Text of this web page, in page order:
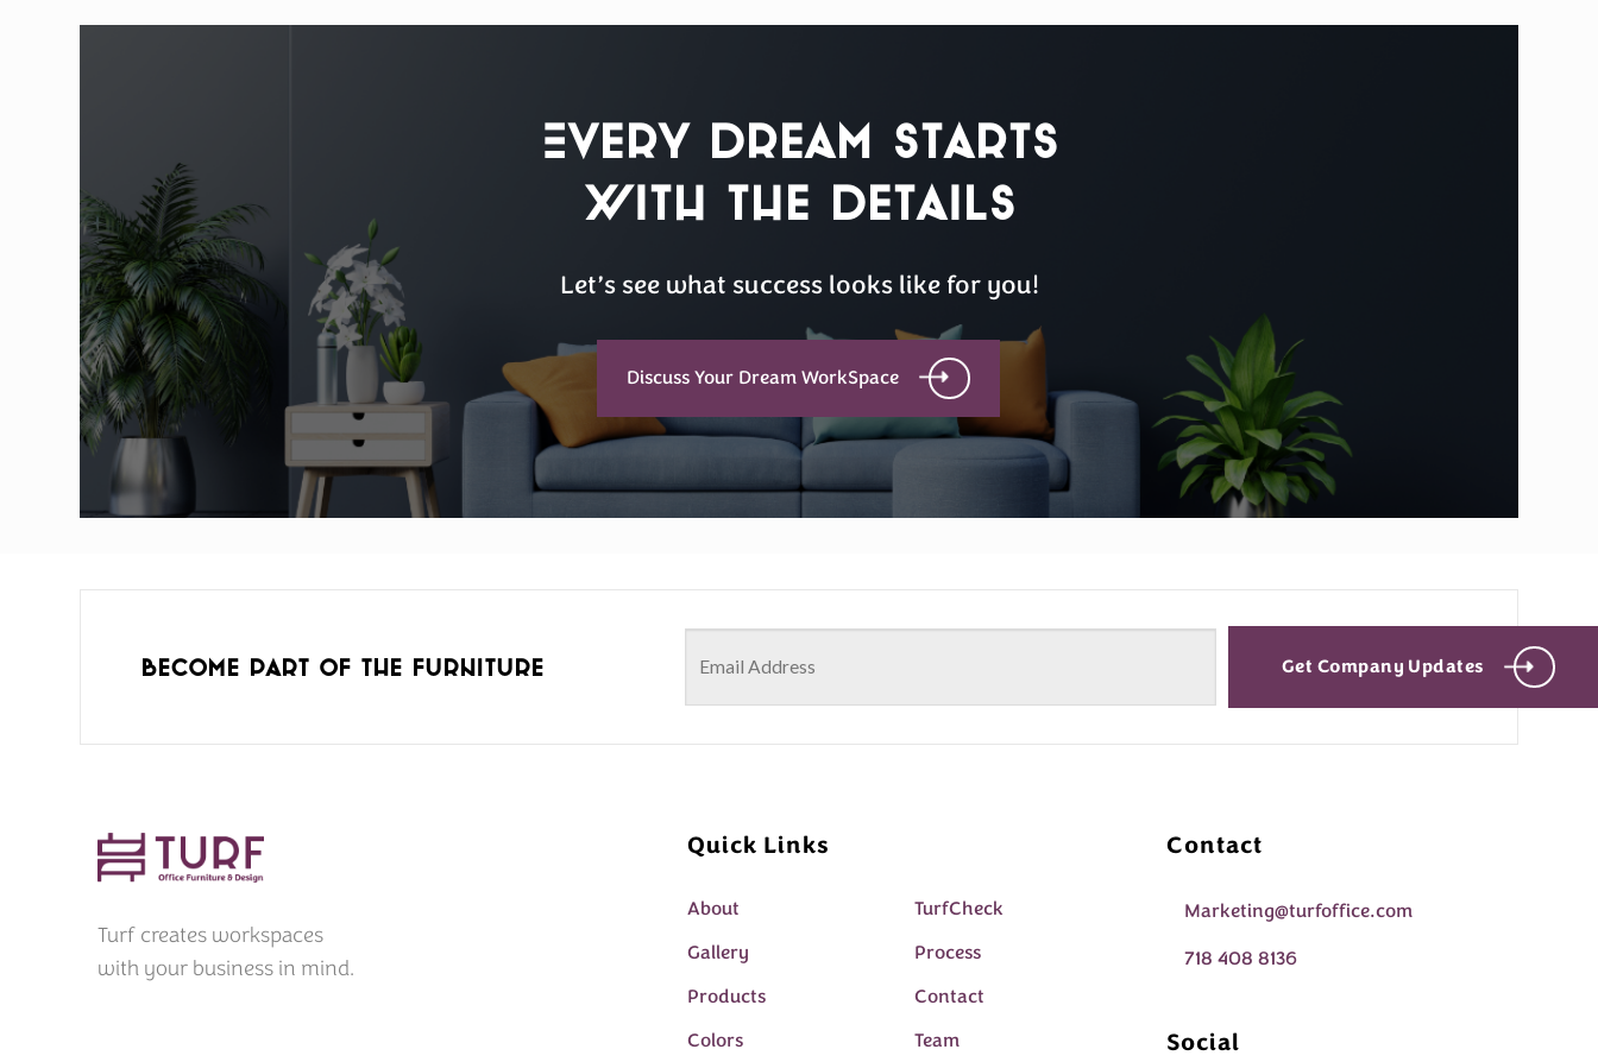
Every Dream Starts
with the details
Let’s see what success looks like for you!
Discuss Your Dream WorkSpace
Become part of the furniture Get Company Updates
Turf creates workspaces
with your business in mind.
Quick Links
About
TurfCheck
Gallery
Process
Products
Contact
Colors
Team
Contact
Marketing@turfoffice.com
718 408 8136
Social